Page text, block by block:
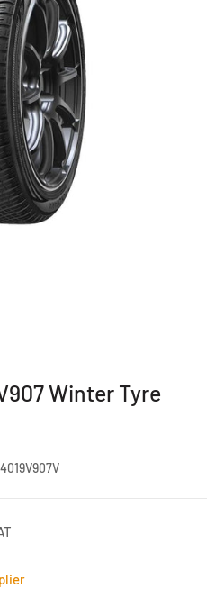
Winter Tyre